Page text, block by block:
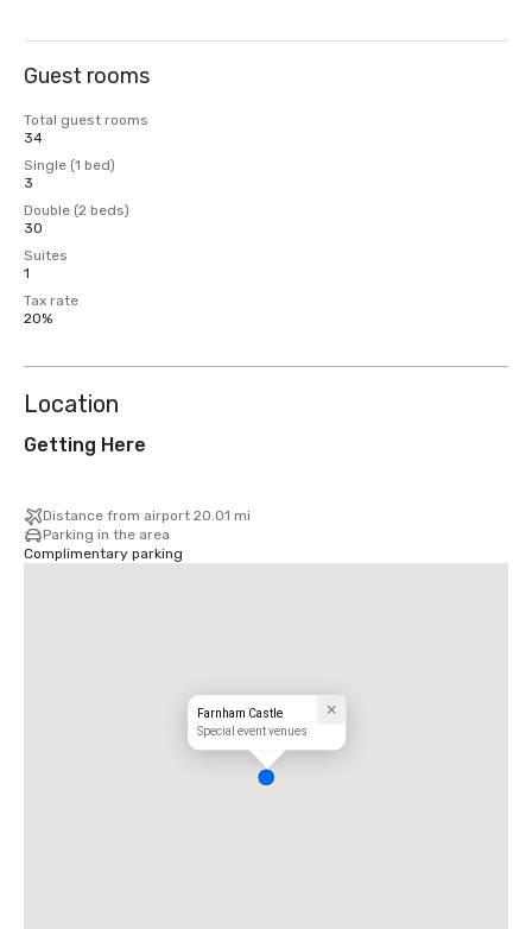
Guest rooms
Total guest rooms
34
Single (1 bed)
3
Double (2 beds)
30
Suites
1
Tax rate
20%
Location
Getting Here
Distance from airport 20.01 mi
Parking in the area
Complimentary parking
Farnham Castle
Special event venues